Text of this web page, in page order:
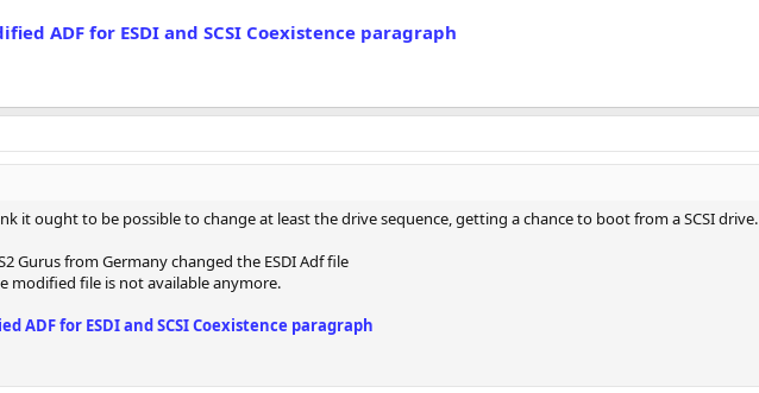
ADF for ESDI and SCSI Coexistence paragraph
it ought to be possible to change at least the drive sequence, getting a chance to boot from a SCSI drive.
Gurus from Germany changed the ESDI Adf file
modified file is not available anymore.
ADF for ESDI and SCSI Coexistence paragraph